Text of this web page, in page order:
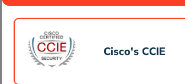
Cisco's CCIE